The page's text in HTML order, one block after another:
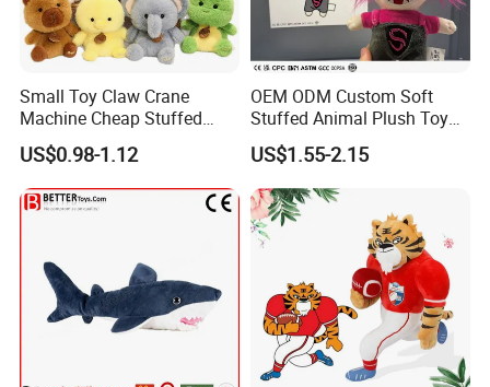
Small Toy Claw Crane
Machine Cheap Stuffed
Animal Soft Toys Doll
US$0.98-1.12
OEM ODM Custom Soft
Stuffed Animal Plush Toy
Mascot High Quality
Keychain
US$1.55-2.15